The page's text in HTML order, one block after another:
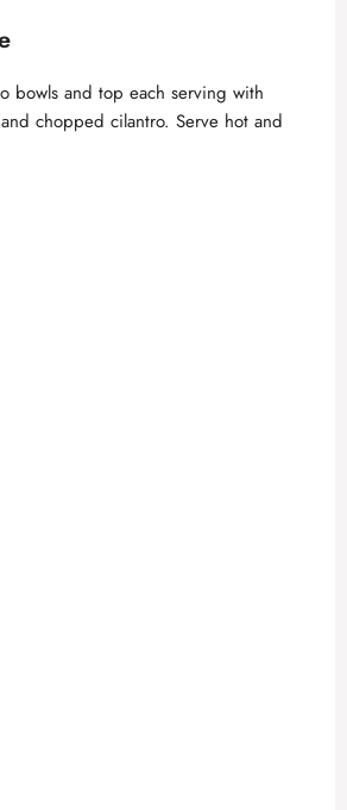
bowls and top each serving with
chopped cilantro. Serve hot and